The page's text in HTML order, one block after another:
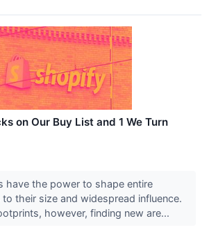
on Our Buy List and 1 We Turn
have the power to shape entire
their size and widespread influence.
however, finding new are...